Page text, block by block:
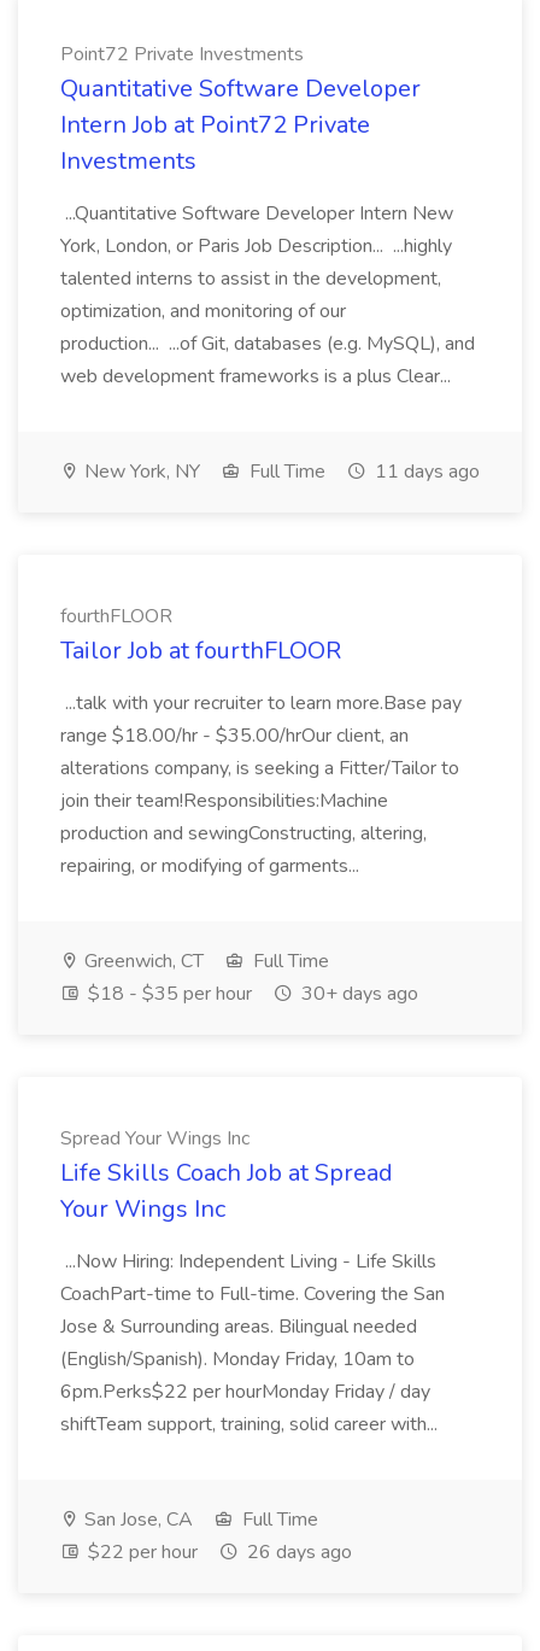
Point72 Private Investments
Quantitative Software Developer
Intern Job at Point72 Private
Investments
...Quantitative Software Developer Intern New
York, London, or Paris Job Description... ...highly
talented interns to assist in the development,
optimization, and monitoring of our
production... ...of Git, databases (e.g. MySQL), and
web development frameworks is a plus Clear...
New York, NY Full Time 11 days ago
fourthFLOOR
Tailor Job at fourthFLOOR
...talk with your recruiter to learn more.Base pay
range $18.00/hr - $35.00/hrOur client, an
alterations company, is seeking a Fitter/Tailor to
join their team!Responsibilities:Machine
production and sewingConstructing, altering,
repairing, or modifying of garments...
Greenwich, CT
Full Time
$18 - $35 per hour
30+ days ago
Spread Your Wings Inc
Life Skills Coach Job at Spread
Your Wings Inc
...Now Hiring: Independent Living - Life Skills
CoachPart-time to Full-time. Covering the San
Jose & Surrounding areas. Bilingual needed
(English/Spanish). Monday Friday, 10am to
6pm.Perks$22 per hourMonday Friday / day
shiftTeam support, training, solid career with...
San Jose, CA
Full Time
$22 per hour
26 days ago